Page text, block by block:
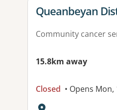
View details for
Queanbeyan
Community cancer
15.8km away
Closed • Opens